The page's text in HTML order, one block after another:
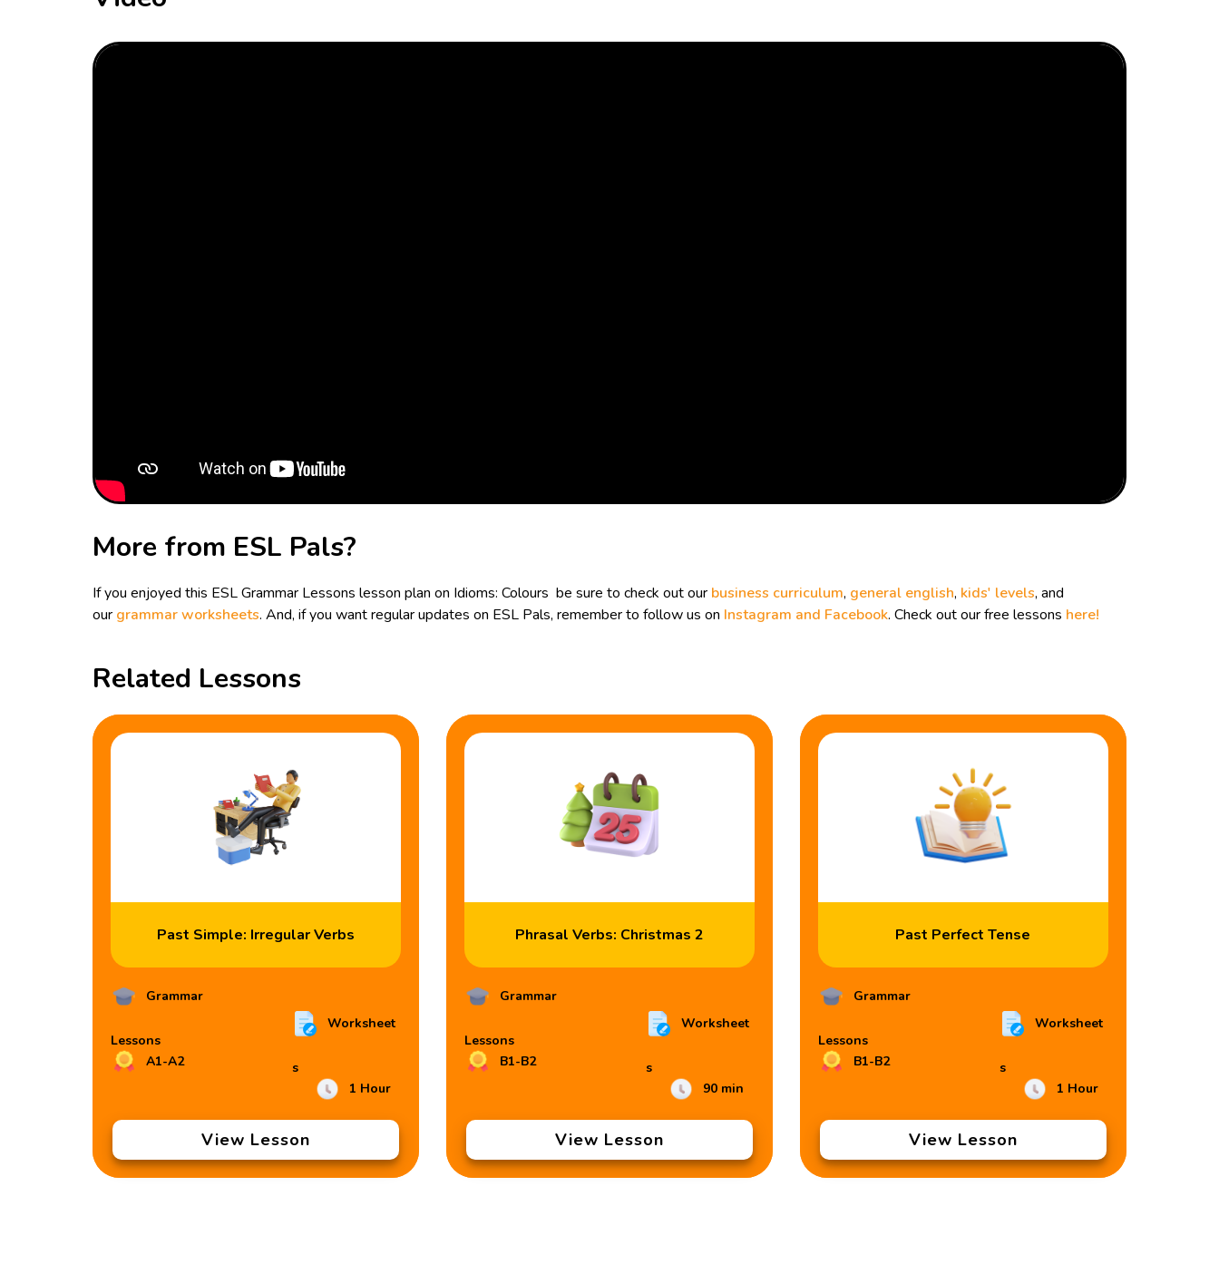
More from ESL Pals?
If you enjoyed this ESL Grammar Lessons lesson plan on Idioms: Colours be sure to check out our business curriculum, general english, kids' levels, and
our grammar worksheets. And, if you want regular updates on ESL Pals, remember to follow us on Instagram and Facebook. Check out our free lessons here!
Related Lessons
Past Simple: Irregular Verbs
Grammar
Lessons
A1-A2
Worksheet
s
1 Hour
View Lesson
Phrasal Verbs: Christmas 2
Grammar
Lessons
B1-B2
Worksheet
s
90 min
View Lesson
Past Perfect Tense
Grammar
Lessons
B1-B2
Worksheet
s
1 Hour
View Lesson